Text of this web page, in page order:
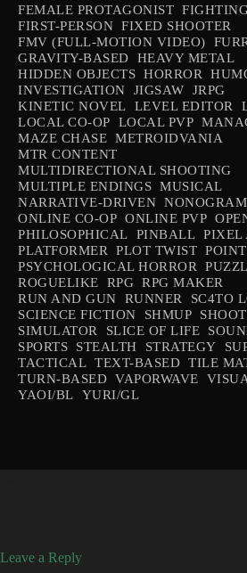
FEMALE PROTAGONIST
FIRST-PERSON FIXED SHOOTER
FMV (FULL-MOTION VIDEO)
GRAVITY-BASED
HEAVY METAL
HIDDEN OBJECTS HORROR
INVESTIGATION
JIGSAW
JRPG
KINETIC NOVEL
LEVEL EDITOR
LOCAL CO-OP
LOCAL PVP
MAZE CHASE METROIDVANIA
MTR CONTENT
MULTIDIRECTIONAL SHOOTING
MULTIPLE ENDINGS MUSICAL
NARRATIVE-DRIVEN NONOGRAM
ONLINE CO-OP ONLINE PVP
PHILOSOPHICAL
PINBALL PIXEL
PLATFORMER
PLOT TWIST
PSYCHOLOGICAL HORROR
ROGUELIKE
RPG RPG MAKER
RUN AND GUN
RUNNER
SC4TO
SCIENCE FICTION
SHMUP
SIMULATOR
SLICE OF LIFE
SPORTS
STEALTH STRATEGY
TACTICAL TEXT-BASED TILE
TURN-BASED VAPORWAVE
YAOI/BL
YURI/GL
Leave a Reply